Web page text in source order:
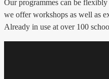
Our programmes can be
we offer workshops as well as
Already in use at over 100